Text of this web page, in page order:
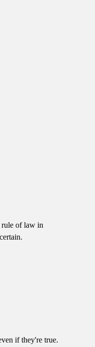
rule of law in
if they're true.